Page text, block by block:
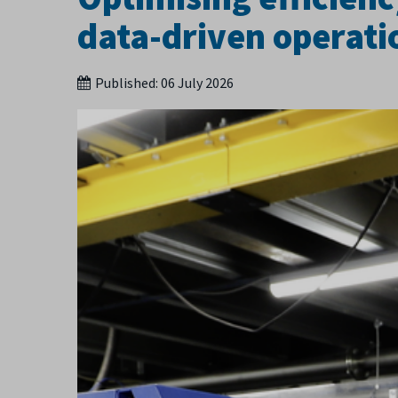
data-driven
Published: 06 July 2026